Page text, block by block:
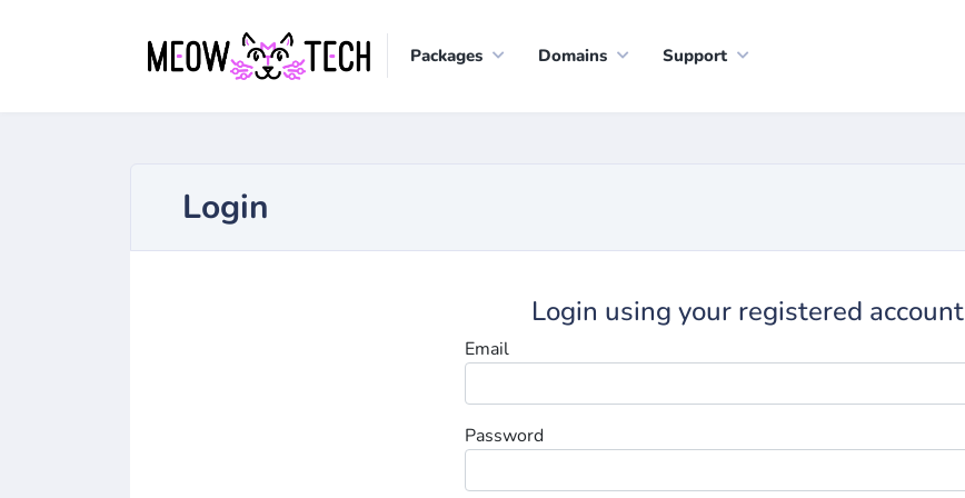
Packages Domains Support
Login
Login using your registered account
Email
Password